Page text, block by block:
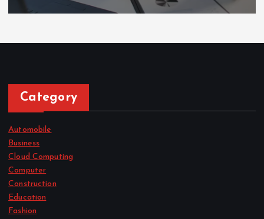
Category
Automobile
Business
Cloud Computing
Computer
Construction
Education
Fashion